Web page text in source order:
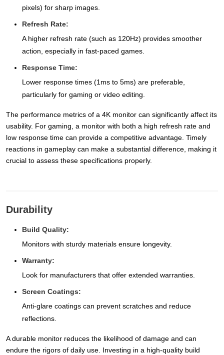
pixels) for sharp images.
Refresh Rate:
A higher refresh rate (such as 120Hz) provides smoother
action, especially in fast-paced games.
Response Time:
Lower response times (1ms to 5ms) are preferable,
particularly for gaming or video editing.
The performance metrics of a 4K monitor can significantly affect its
usability. For gaming, a monitor with both a high refresh rate and
low response time can provide a competitive advantage. Timely
reactions in gameplay can make a substantial difference, making it
crucial to assess these specifications properly.
Durability
Build Quality:
Monitors with sturdy materials ensure longevity.
Warranty:
Look for manufacturers that offer extended warranties.
Screen Coatings:
Anti-glare coatings can prevent scratches and reduce
reflections.
A durable monitor reduces the likelihood of damage and can
endure the rigors of daily use. Investing in a high-quality build